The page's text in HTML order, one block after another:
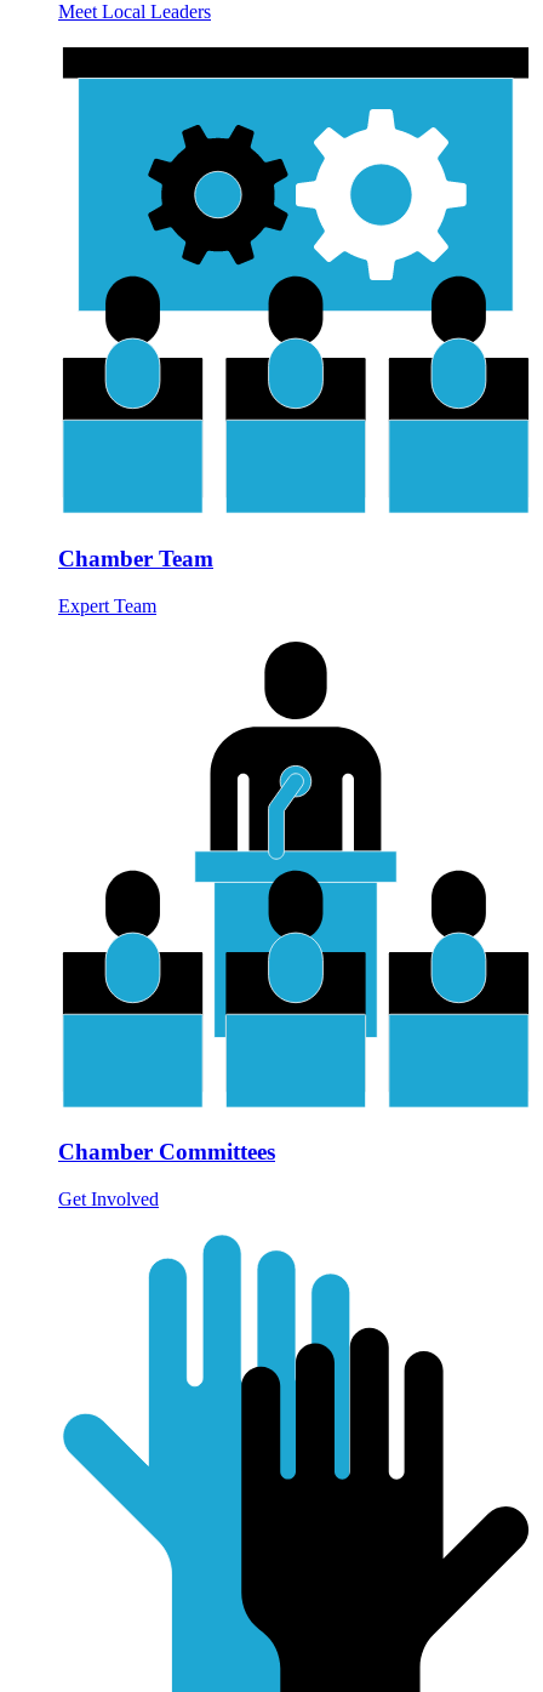
Meet Local Leaders
Chamber Team
Expert Team
Chamber Committees
Get Involved